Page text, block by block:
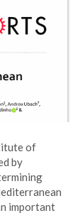
of
by
important